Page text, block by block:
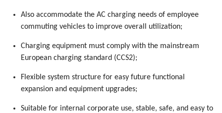
Also accommodate the AC charging needs of employee
commuting vehicles to improve overall utilization;
Charging equipment must comply with the mainstream
European charging standard (CCS2);
Flexible system structure for easy future functional
expansion and equipment upgrades;
Suitable for internal corporate use, stable, safe, and easy to